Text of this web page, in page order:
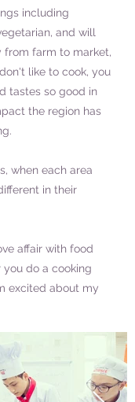
including
and will
from farm to market,
like to cook, you
tastes so good in
the region has
when each area
in their
affair with food
do a cooking
excited about my